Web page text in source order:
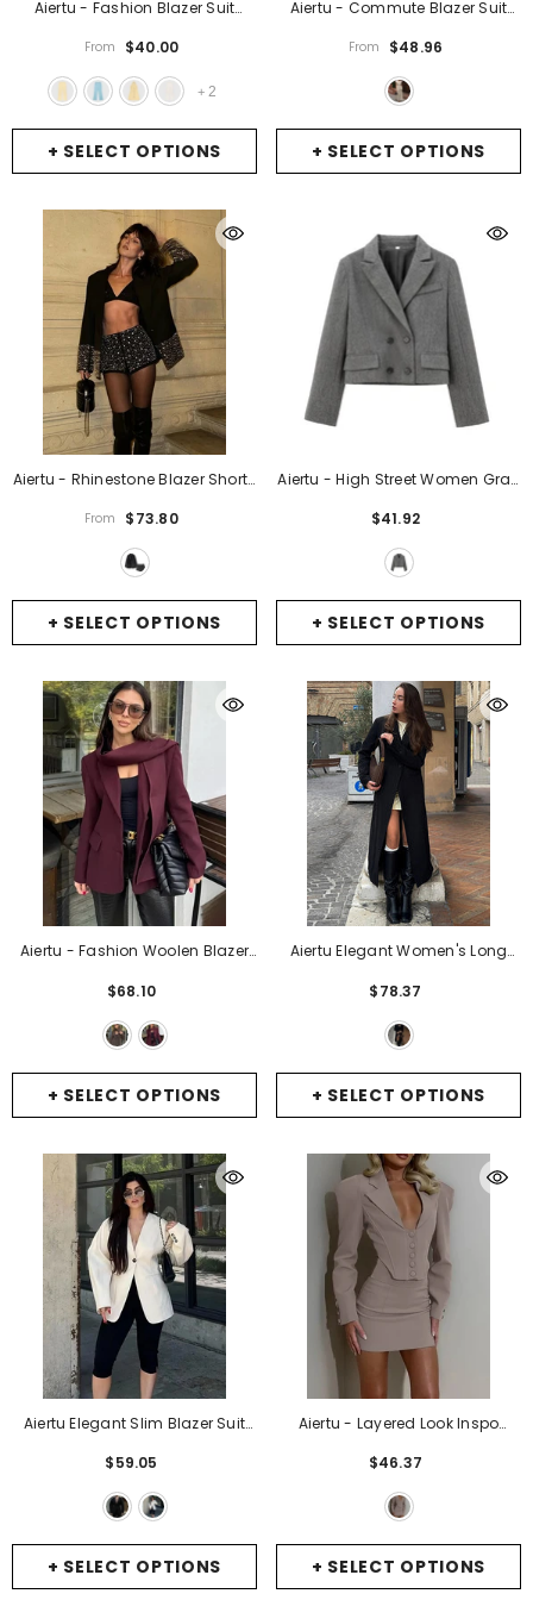
+ SELECT OPTIONS
Aiertu - Fashion Blazer Suit
Backless Single Breasted Slim
Tank Long Pant Female Set 2025
Spring Summer Lady Sets
From $40.00
+ 2
+ SELECT OPTIONS
Aiertu - Commute Blazer Suit
Single Breasted Tank High Waist
Wide Leg Pant Female Set 2025
Early Spring Lady Sets
From $48.96
+ SELECT OPTIONS
Aiertu - Rhinestone Blazer Shorts
Black Lapel Full Sleeves Coat
Sequin Short Pant Suit Ladies
Commute Outfits
From $73.80
+ SELECT OPTIONS
Aiertu - High Street Women Gray
Blazer Long Sleeve Lapel Collar
Business Suit Jacket
$41.92
+ SELECT OPTIONS
Aiertu - Fashion Woolen Blazer
Loose Solid Pockets Long Sleeve
Suits Coat Office Lady Versatile
Outwear
- Brown
$68.10
+ SELECT OPTIONS
Aiertu Elegant Women's Long
Button Full Sleeve Female Suit
Jacket 2025 Spring Lady Street
Commute Outerwear
$78.37
+ SELECT OPTIONS
Aiertu Elegant Slim Blazer Suit
Long Sleeve Shoulder Pads
Jacket 2025 Spring New Office
Lady Outerwears
$59.05
+ SELECT OPTIONS
Aiertu - Layered Look Inspo
Sets Women Skirt Suit Khaki
Long Sleeve Blazer Mini Skirt
Female Slim Casual Skirt Sets
$46.37